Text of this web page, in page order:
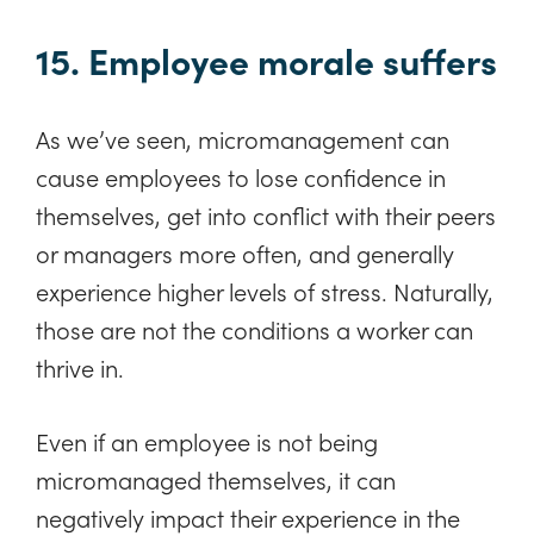
15. Employee morale suffers
As we’ve seen, micromanagement can
cause employees to lose confidence in
themselves, get into conflict with their peers
or managers more often, and generally
experience higher levels of stress. Naturally,
those are not the conditions a worker can
thrive in.
Even if an employee is not being
micromanaged themselves, it can
negatively impact their experience in the